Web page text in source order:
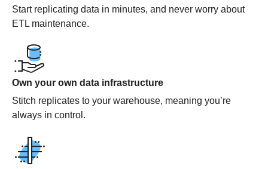
Start replicating data in minutes, and never worry about
ETL maintenance.
Own your own data infrastructure
Stitch replicates to your warehouse, meaning you’re
always in control.